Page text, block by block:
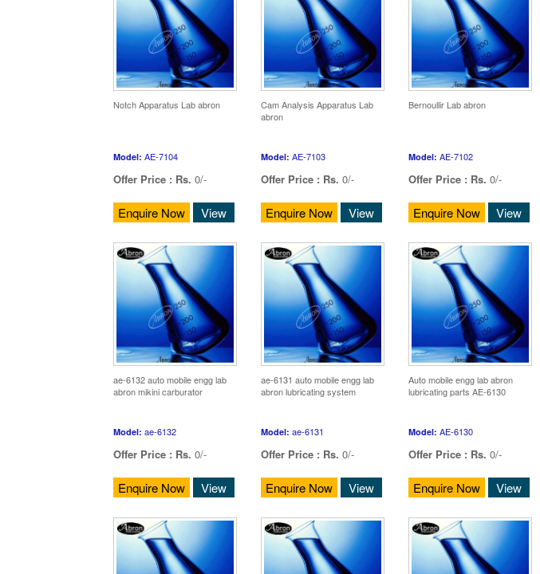
Notch Apparatus Lab abron
Model: AE-7104
Offer Price : Rs. 0/-
Enquire Now View
Cam Analysis Apparatus Lab
abron
Model: AE-7103
Offer Price : Rs. 0/-
Enquire Now View
Bernoullir Lab abron
Model: AE-7102
Offer Price : Rs. 0/-
Enquire Now View
ae-6132 auto mobile engg lab
abron mikini carburator
Model: ae-6132
Offer Price : Rs. 0/-
Enquire Now View
ae-6131 auto mobile engg lab
abron lubricating system
Model: ae-6131
Offer Price : Rs. 0/-
Enquire Now View
Auto mobile engg lab abron
lubricating parts AE-6130
Model: AE-6130
Offer Price : Rs. 0/-
Enquire Now View